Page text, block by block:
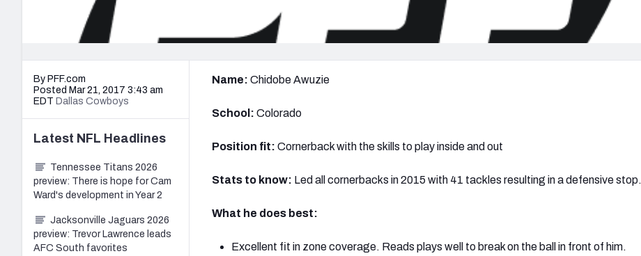
By PFF.com
Posted Mar 21, 2017 3:43 am
EDT Dallas Cowboys
Name: Chidobe Awuzie
School: Colorado
Position fit: Cornerback with the skills to play inside and out
Stats to know: Led all cornerbacks in 2015 with 41 tackles resulting in a defensive stop.
What he does best:
Excellent fit in zone coverage. Reads plays well to break on the ball in front of him.
Latest NFL Headlines
Tennessee Titans 2026
preview: There is hope for Cam
Ward's development in Year 2
Jacksonville Jaguars 2026
preview: Trevor Lawrence leads
AFC South favorites